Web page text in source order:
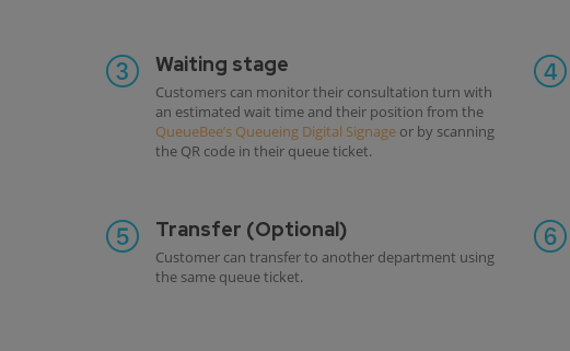
Waiting stage
Customers can monitor their consultation turn with
an estimated wait time and their position from the
QueueBee’s Queueing Digital Signage or by scanning
the QR code in their queue ticket.
Transfer (Optional)
Customer can transfer to another department using
the same queue ticket.